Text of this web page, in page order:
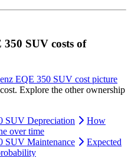
350 SUV costs of
EQE 350 SUV cost picture
. Explore the other ownership
SUV Depreciation
How
over time
SUV Maintenance
Expected